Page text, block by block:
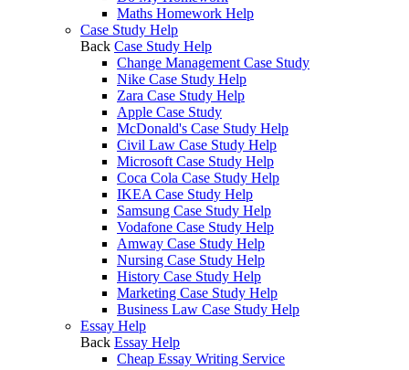
Maths Homework Help
Case Study Help
Back Case Study Help
Change Management Case Study
Nike Case Study Help
Zara Case Study Help
Apple Case Study
McDonald's Case Study Help
Civil Law Case Study Help
Microsoft Case Study Help
Coca Cola Case Study Help
IKEA Case Study Help
Samsung Case Study Help
Vodafone Case Study Help
Amway Case Study Help
Nursing Case Study Help
History Case Study Help
Marketing Case Study Help
Business Law Case Study Help
Essay Help
Back Essay Help
Cheap Essay Writing Service